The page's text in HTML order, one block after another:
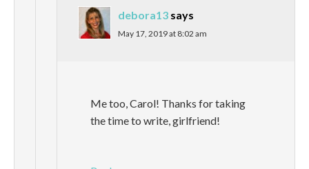
debora13 says
May 17, 2019 at 8:02 am
Me too, Carol! Thanks for taking
the time to write, girlfriend!